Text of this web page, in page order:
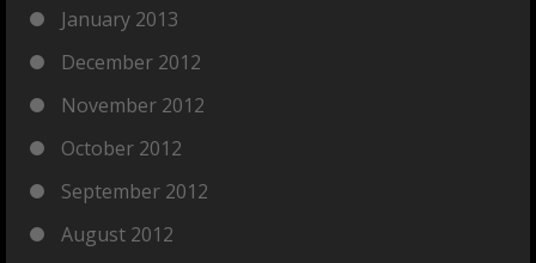
January 2013
December 2012
November 2012
October 2012
September 2012
August 2012